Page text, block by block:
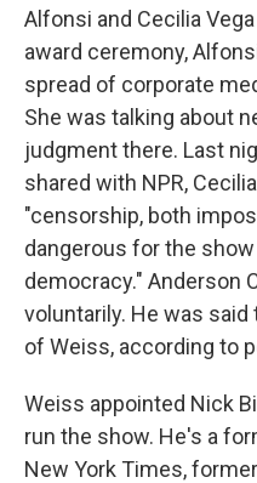
Alfonsi and Cecilia
award ceremony,
spread of corporate
She was talking about
judgment there. Last
shared with NPR,
"censorship, both
dangerous for the
democracy." Anderson
voluntarily. He was
of Weiss, according to
Weiss appointed Nick
run the show. He's a
New York Times,